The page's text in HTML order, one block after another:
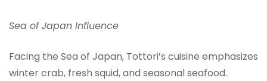
Sea of Japan Influence
Facing the Sea of Japan, Tottori’s cuisine emphasizes
winter crab, fresh squid, and seasonal seafood.